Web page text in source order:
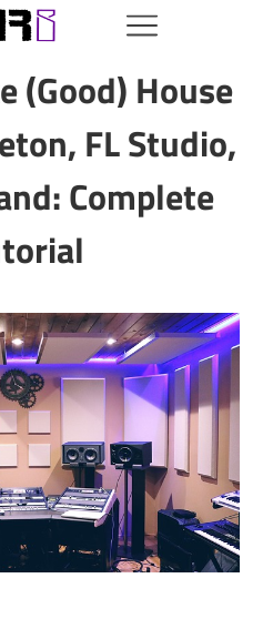
(Good) House
FL Studio,
Complete